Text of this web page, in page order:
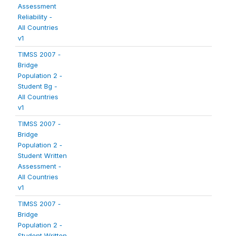
Assessment
Reliability -
All Countries
v1
TIMSS 2007 -
Bridge
Population 2 -
Student Bg -
All Countries
v1
TIMSS 2007 -
Bridge
Population 2 -
Student Written
Assessment -
All Countries
v1
TIMSS 2007 -
Bridge
Population 2 -